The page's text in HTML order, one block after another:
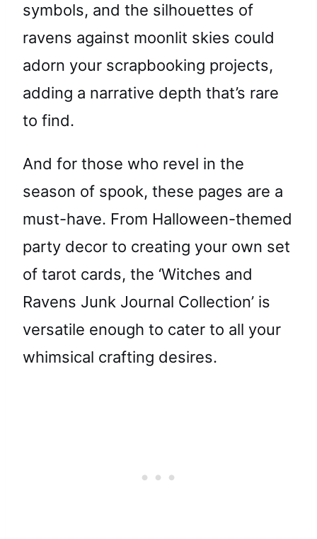
symbols, and the silhouettes of
ravens against moonlit skies could
adorn your scrapbooking projects,
adding a narrative depth that’s rare
to find.
And for those who revel in the
season of spook, these pages are a
must-have. From Halloween-themed
party decor to creating your own set
of tarot cards, the ‘Witches and
Ravens Junk Journal Collection’ is
versatile enough to cater to all your
whimsical crafting desires.